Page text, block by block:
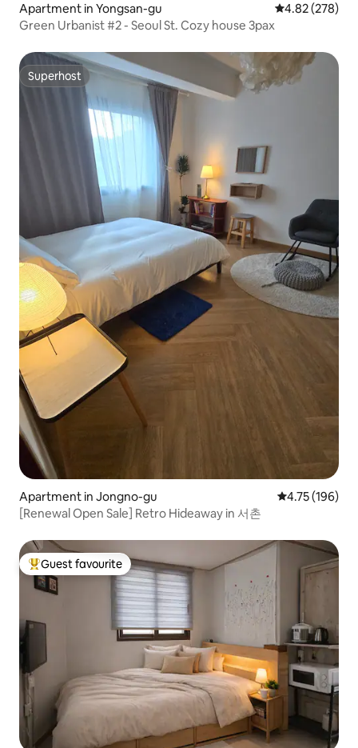
Apartment in Yongsan-gu 4.82 out of 5
4.82 (278)
Green Urbanist #2 - Seoul St. Cozy house 3pax
Superhost
Superhost
Apartment in Jongno-gu 4.75 out of 5
4.75 (196)
[Renewal Open Sale] Retro Hideaway in 서촌
Top guest favourite
Guest favourite